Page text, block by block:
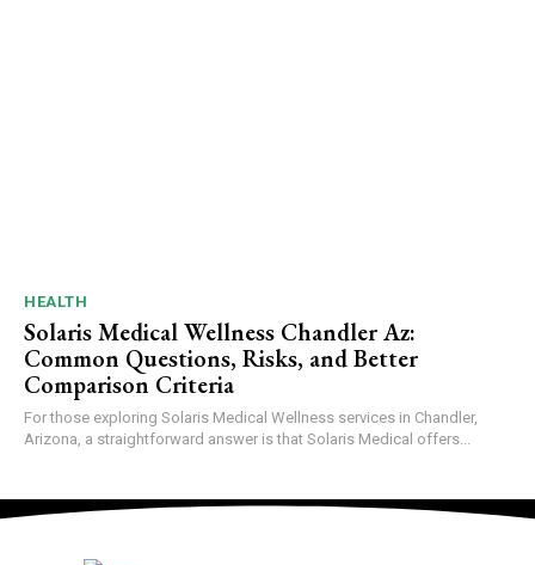
HEALTH
Solaris Medical Wellness Chandler Az:
Common Questions, Risks, and Better
Comparison Criteria
For those exploring Solaris Medical Wellness services in Chandler,
Arizona, a straightforward answer is that Solaris Medical offers...